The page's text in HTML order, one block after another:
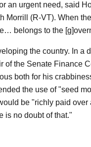
an urgent need, said
Morrill (R-VT). When
belongs to the
the country. In a
of the Senate Finance
both for his
the use of "seed
be "richly paid over
is no doubt of that."